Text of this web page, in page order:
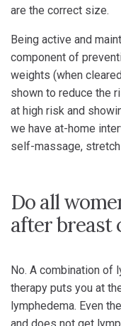
are the correct size.
Being active and
component of
weights (when
shown to reduce the
at high risk and
we have at-home
self-massage,
Do all
after breast
No. A combination of
therapy puts you at
lymphedema. Even